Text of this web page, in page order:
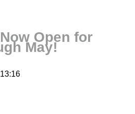
Open for
May!